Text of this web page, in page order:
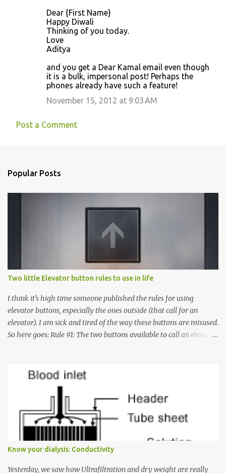
Dear {First Name}
Happy Diwali
Thinking of you today.
Love
Aditya
and you get a Dear Kamal email even though
it is a bulk, impersonal post! Perhaps the
phones already have such a feature!
November 15, 2012 at 9:03 AM
Post a Comment
Popular Posts
Two little Elevator button rules to use in life
I think it's high time someone published the rules for using
elevator buttons, especially the ones outside (that call for an
elevator). I am sick and tired of the way these buttons are misused.
So here goes: Rule #1: The two buttons available to call an elevator
must come up or down. For example, if you're on Floor 3 and you
want to go to Floor 7, you need to press the Up arrow button.
Many people see that the elevator is on Floor 5 and press the
Down arrow button. When I ask them why they pressed the Down
arrow button when they wanted to go up, they say I want the
has to go but you please just let it know where you want to go
because the elevator has no way to figure that out. Corollary to
Rule #1 : Never press both Up and Down arrows. It does not cause
Know your dialysis: Conductivity
Yesterday, we saw how Ultrafiltration and dry weight are really